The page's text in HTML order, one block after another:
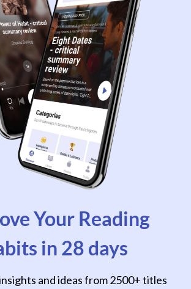
Your Reading
in 28 days
and ideas from 2500+ titles